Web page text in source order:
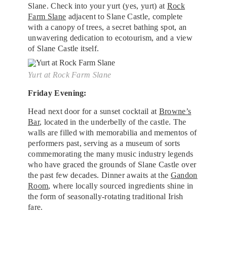
Slane. Check into your yurt (yes, yurt) at Rock
Farm Slane adjacent to Slane Castle, complete
with a canopy of trees, a secret bathing spot, an
unwavering dedication to ecotourism, and a view
of Slane Castle itself.
Yurt at Rock Farm Slane
Friday Evening:
Head next door for a sunset cocktail at Browne’s
Bar, located in the underbelly of the castle. The
walls are filled with memorabilia and mementos of
performers past, serving as a museum of sorts
commemorating the many music industry legends
who have graced the grounds of Slane Castle over
the past few decades. Dinner awaits at the Gandon
Room, where locally sourced ingredients shine in
the form of seasonally-rotating traditional Irish
fare.